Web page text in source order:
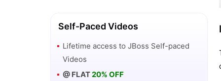
JBoss
Configuring Enterprise Services
Configuring Session Cache Containers
Self-Paced Videos
Lifetime access to JBoss Self-paced
Videos
@ FLAT 20% OFF